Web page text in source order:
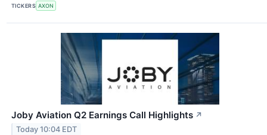
TICKERS AXON
Joby Aviation Q2 Earnings Call Highlights ↗
Today 10:04 EDT